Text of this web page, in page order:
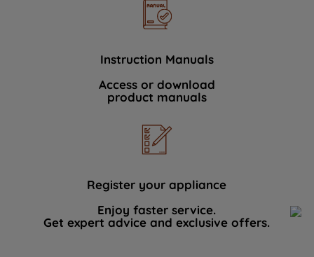
Instruction Manuals
Access or download
product manuals
Register your appliance
Enjoy faster service.
Get expert advice and exclusive offers.